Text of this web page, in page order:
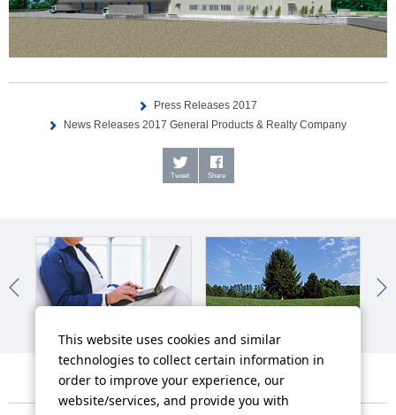
Press Releases 2017
News Releases 2017 General Products & Realty Company
Tweet Share
This website uses cookies and similar
technologies to collect certain information in
order to improve your experience, our
website/services, and provide you with